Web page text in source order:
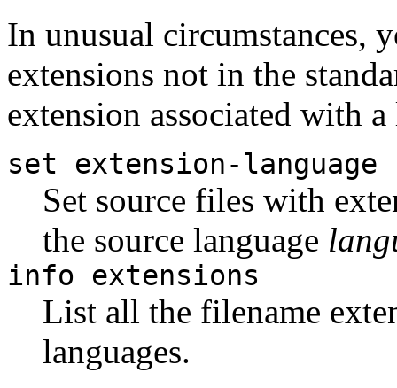
In unusual circumstances,
extensions not in the
extension associated with
set extension-language
Set source files with
the source language
info extensions
List all the filename
languages.